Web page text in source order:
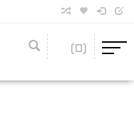
(0)